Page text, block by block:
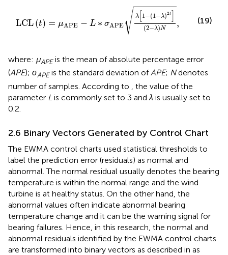
LCL(t) = μAPE − L ∗ σAPE √ λ 1 −(1 −λ)2t
(2−λ)N
,
1−λ)2t](2−λ
(19)
where: µAPEis the mean of absolute percentage error
(APE); σAPEis the standard deviation ofAPE; Ndenotes
number of samples. According to
, the value of the
parameter L is commonly set to 3 and λ is usually set to
0.2.
2.6 Binary Vectors Generated by Control Chart
The EWMA control charts used statistical thresholds to
label the prediction error (residuals) as normal and
abnormal. The normal residual usually denotes the bearing
temperature is within the normal range and the wind
turbine is at healthy status. On the other hand, the
abnormal values often indicate abnormal bearing
temperature change and it can be the warning signal for
bearing failures. Hence, in this research, the normal and
abnormal residuals identified by the EWMA control charts
are transformed into binary vectors as described in as